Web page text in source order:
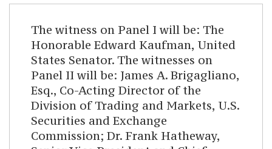
The witness on Panel I will be: The
Honorable Edward Kaufman, United
States Senator. The witnesses on
Panel II will be: James A. Brigagliano,
Esq., Co-Acting Director of the
Division of Trading and Markets, U.S.
Securities and Exchange
Commission; Dr. Frank Hatheway,